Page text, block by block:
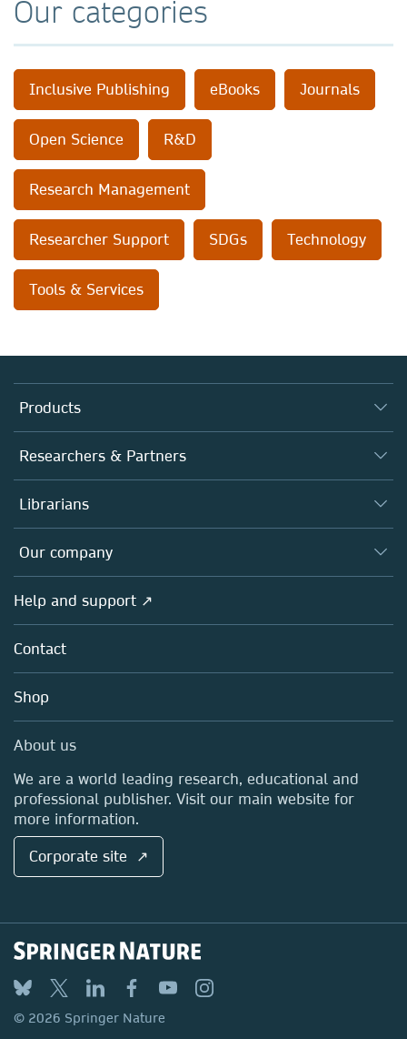
Our categories
Inclusive Publishing eBooks Journals
Open Science R&D
Research Management
Researcher Support SDGs Technology
Tools & Services
Products
Journals
Books
Platforms
Researchers & Partners
Authors
Editors
Open science
Policies
Librarians
Overview
Products
Licensing
Blog
Sales and account contacts
Our company
Overview
About us
Careers
Media Centre
Locations & Contact
Help and support ↗
Contact
Shop
About us
We are a world leading research, educational and
professional publisher. Visit our main website for
more information.
Corporate site ↗
© 2026 Springer Nature